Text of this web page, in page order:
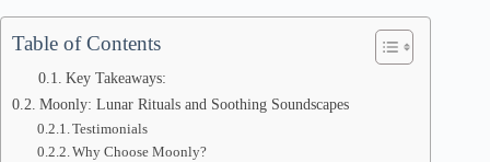
Table of Contents
Key Takeaways:
Moonly: Lunar Rituals and Soothing Soundscapes
Testimonials
Why Choose Moonly?